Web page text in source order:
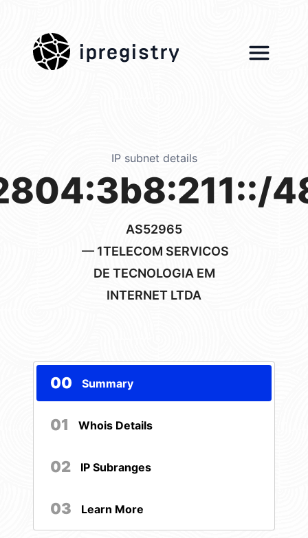
ipregistry
IP subnet details
AS52965
— 1TELECOM SERVICOS
DE TECNOLOGIA EM
INTERNET LTDA
00 Summary
01 Whois Details
02 IP Subranges
03 Learn More